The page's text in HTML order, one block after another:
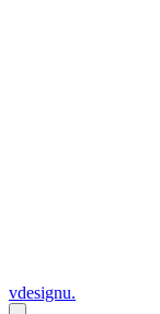
vdesignu.